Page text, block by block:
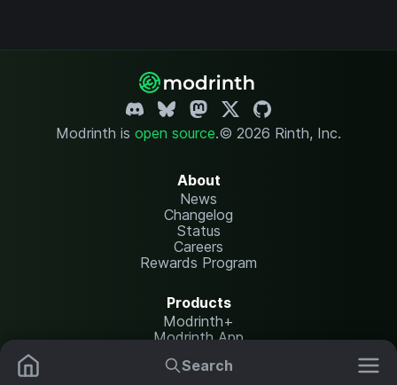
Search
Modrinth is open source.© 2026 Rinth, Inc.
About
News
Changelog
Status
Careers
Rewards Program
Products
Modrinth+
Modrinth App
Modrinth Hosting